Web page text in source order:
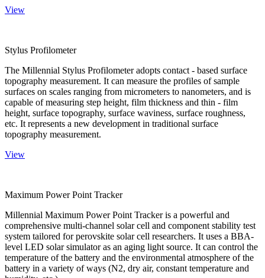
View
Stylus Profilometer
The Millennial Stylus Profilometer adopts contact - based surface
topography measurement. It can measure the profiles of sample
surfaces on scales ranging from micrometers to nanometers, and is
capable of measuring step height, film thickness and thin - film
height, surface topography, surface waviness, surface roughness,
etc. It represents a new development in traditional surface
topography measurement.
View
Maximum Power Point Tracker
Millennial Maximum Power Point Tracker is a powerful and
comprehensive multi-channel solar cell and component stability test
system tailored for perovskite solar cell researchers. It uses a BBA-
level LED solar simulator as an aging light source. It can control the
temperature of the battery and the environmental atmosphere of the
battery in a variety of ways (N2, dry air, constant temperature and